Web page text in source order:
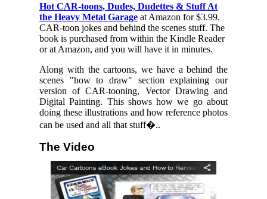
Hot CAR-toons, Dudes, Dudettes & Stuff At
the Heavy Metal Garage at Amazon for $3.99.
CAR-toon jokes and behind the scenes stuff. The
book is purchased from within the Kindle Reader
or at Amazon, and you will have it in minutes.
Along with the cartoons, we have a behind the
scenes "how to draw" section explaining our
version of CAR-tooning, Vector Drawing and
Digital Painting. This shows how we go about
doing these illustrations and how reference photos
can be used and all that stuff�..
The Video